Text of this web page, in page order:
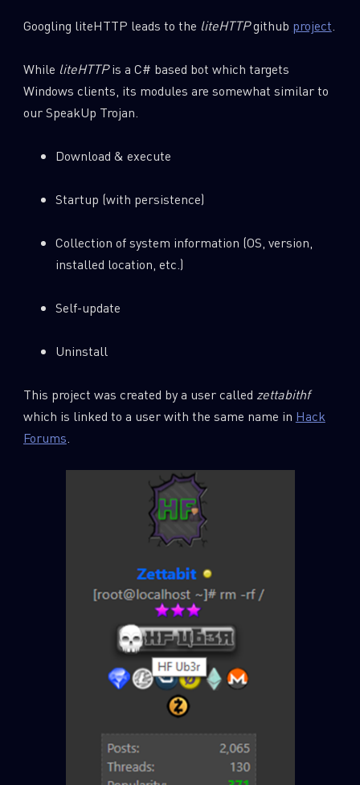
Googling liteHTTP leads to the liteHTTPgithub project
While liteHTTPis a C# based bot which targets
Windows clients, its modules are somewhat similar to
our SpeakUp Trojan.
Download & execute
Startup (with persistence)
Collection of system information (OS, version,
installed location, etc.)
Self-update
Uninstall
This project was created by a user called zettabithf
which is linked to a user with the same name in Hack
Forums